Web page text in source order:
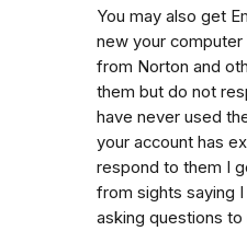
You may also get
new your
from Norton and
them but do not
have never used
your account has
respond to them I
from sights saying
asking questions